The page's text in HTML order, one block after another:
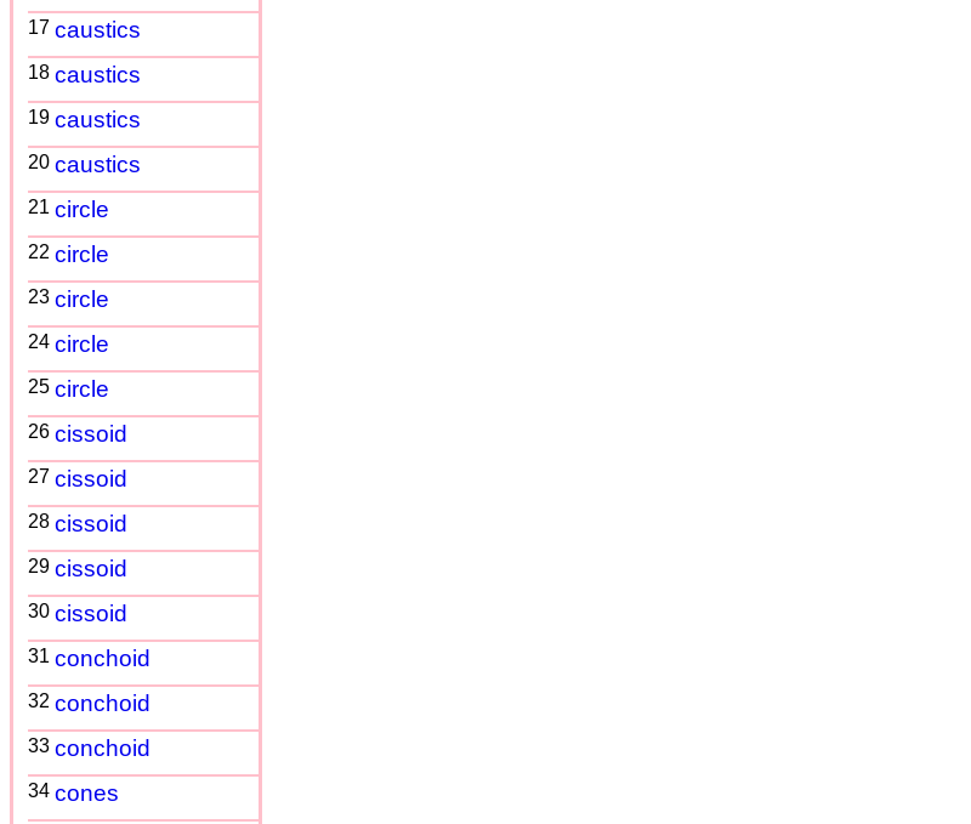
17 caustics
18 caustics
19 caustics
20 caustics
21 circle
22 circle
23 circle
24 circle
25 circle
26 cissoid
27 cissoid
28 cissoid
29 cissoid
30 cissoid
31 conchoid
32 conchoid
33 conchoid
34 cones